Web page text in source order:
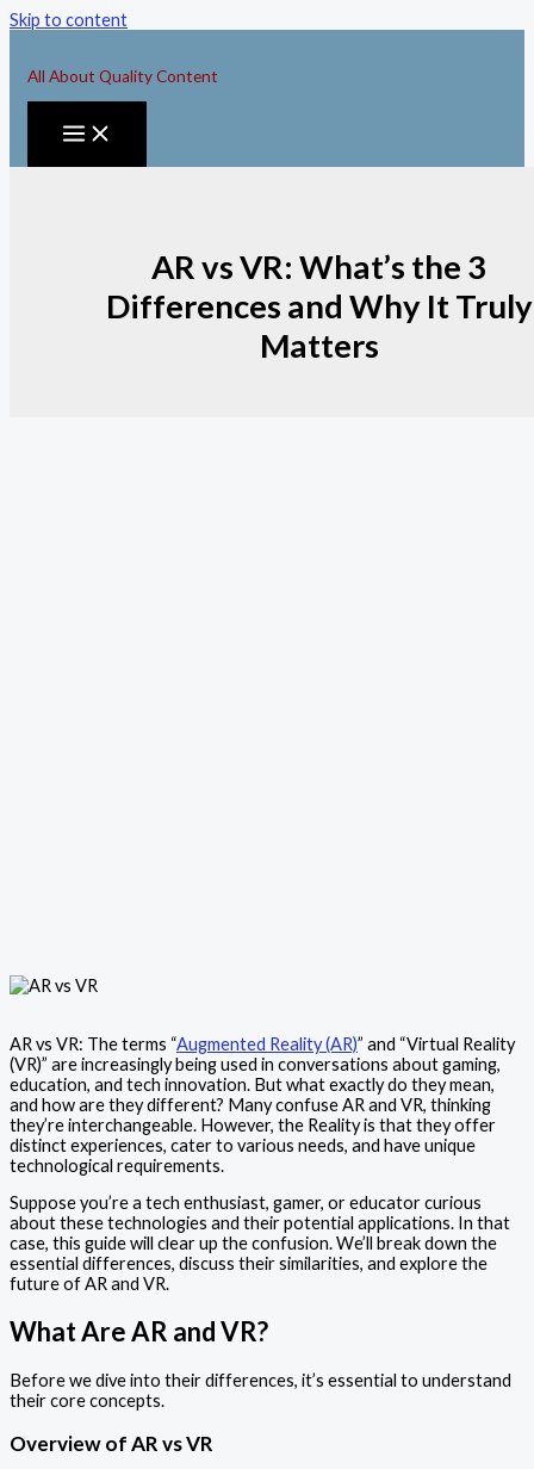
Skip to content
All About Quality Content
AR vs VR: What’s the 3
Differences and Why It Truly
Matters
AR vs VR: The terms “Augmented Reality (AR)” and “Virtual Reality
(VR)” are increasingly being used in conversations about gaming,
education, and tech innovation. But what exactly do they mean,
and how are they different? Many confuse AR and VR, thinking
they’re interchangeable. However, the Reality is that they offer
distinct experiences, cater to various needs, and have unique
technological requirements.
Suppose you’re a tech enthusiast, gamer, or educator curious
about these technologies and their potential applications. In that
case, this guide will clear up the confusion. We’ll break down the
essential differences, discuss their similarities, and explore the
future of AR and VR.
What Are AR and VR?
Before we dive into their differences, it’s essential to understand
their core concepts.
Overview of AR vs VR